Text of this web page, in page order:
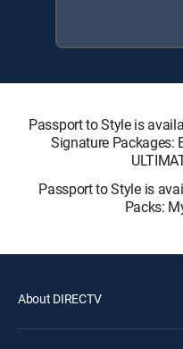
Passport to Style is
Signature Packages:
Passport to Style is
Packs:
About DIRECTV